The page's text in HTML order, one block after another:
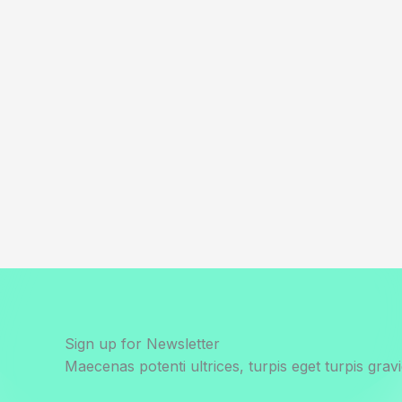
Sign up for Newsletter
Maecenas potenti ultrices, turpis eget turpis